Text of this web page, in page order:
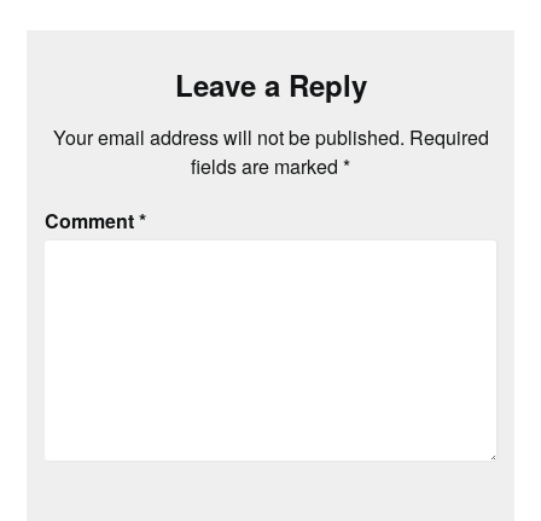
Leave a Reply
Your email address will not be published. Required
fields are marked *
Comment*